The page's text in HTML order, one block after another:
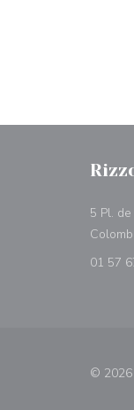
5 Pl.
01 57
© 2026